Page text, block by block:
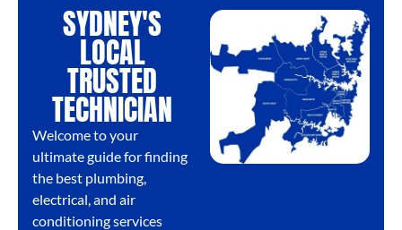
SYDNEY'S
LOCAL
TRUSTED
TECHNICIAN
Welcome to your
ultimate guide for finding
the best plumbing,
electrical, and air
conditioning services